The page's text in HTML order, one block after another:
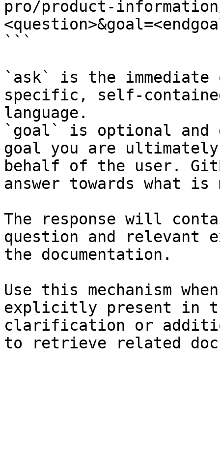
pro/product-
```
`ask` is the
specific, self-
language.
`goal` is optional and
goal you are
behalf of the user.
answer towards what
The response will
question and relevant
the documentation.
Use this mechanism
explicitly present in
clarification or